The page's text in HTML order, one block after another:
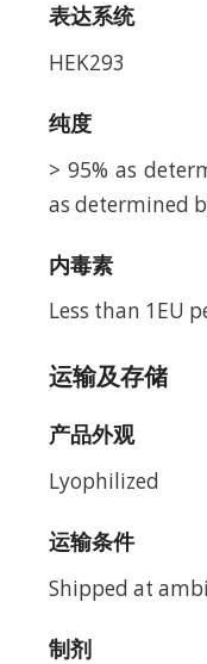
表达系统
HEK293
纯度
> 95% as
as determined
内毒素
Less than 1EU
运输及存储
产品外观
Lyophilized
运输条件
Shipped at
制剂